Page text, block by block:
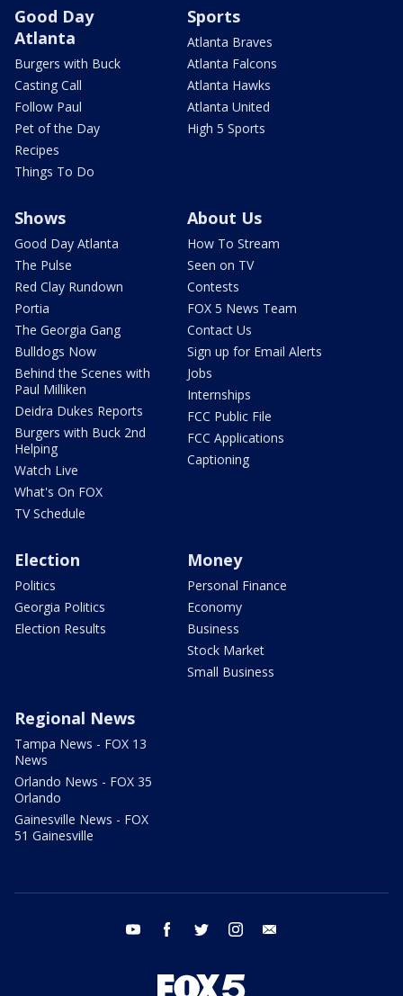
Good Day
Atlanta
Burgers with Buck
Casting Call
Follow Paul
Pet of the Day
Recipes
Things To Do
Sports
Atlanta Braves
Atlanta Falcons
Atlanta Hawks
Atlanta United
High 5 Sports
Shows
Good Day Atlanta
The Pulse
Red Clay Rundown
Portia
The Georgia Gang
Bulldogs Now
Behind the Scenes with
Paul Milliken
Deidra Dukes Reports
Burgers with Buck 2nd
Helping
Watch Live
What's On FOX
TV Schedule
About Us
How To Stream
Seen on TV
Contests
FOX 5 News Team
Contact Us
Sign up for Email Alerts
Jobs
Internships
FCC Public File
FCC Applications
Captioning
Election
Politics
Georgia Politics
Election Results
Money
Personal Finance
Economy
Business
Stock Market
Small Business
Regional News
Tampa News - FOX 13
News
Orlando News - FOX 35
Orlando
Gainesville News - FOX
51 Gainesville
youtube facebook twitter instagram